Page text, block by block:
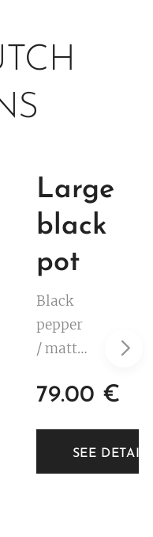
Large
black
pot
Black
pepper
/ matte
White
ion. 2,5
79.00 €
SEE